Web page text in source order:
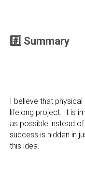
#️⃣ Summary
I believe that
lifelong project. It is
as possible instead
success is hidden in
this idea.